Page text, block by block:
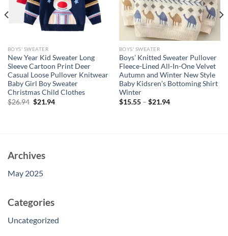
BOYS' SWEATER
New Year Kid Sweater Long
Sleeve Cartoon Print Deer
Casual Loose Pullover Knitwear
Baby Girl Boy Sweater
Christmas Child Clothes
$26.94 Original
price
$21.94Current
BOYS' SWEATER
Boys’ Knitted Sweater Pullover
Fleece-Lined All-In-One Velvet
Autumn and Winter New Style
Baby Kidsren’s Bottoming Shirt
Winter
$15.55– $21.94
Archives
May 2025
Categories
Uncategorized